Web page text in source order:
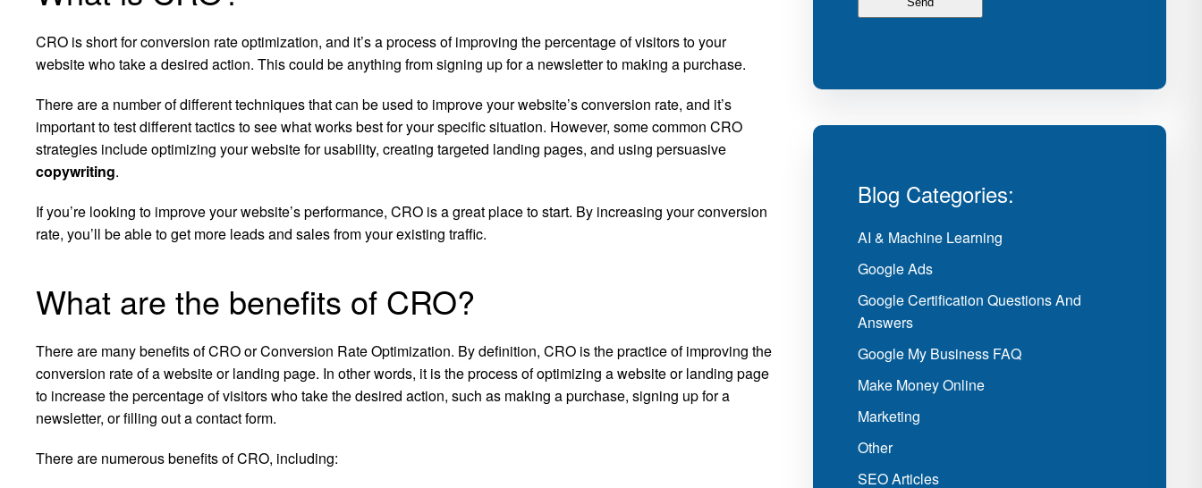
CRO is short for conversion rate optimization, and it’s a process of improving the percentage of visitors to your
website who take a desired action. This could be anything from signing up for a newsletter to making a purchase.
There are a number of different techniques that can be used to improve your website’s conversion rate, and it’s
important to test different tactics to see what works best for your specific situation. However, some common CRO
strategies include optimizing your website for usability, creating targeted landing pages, and using persuasive
copywriting.
If you’re looking to improve your website’s performance, CRO is a great place to start. By increasing your conversion
rate, you’ll be able to get more leads and sales from your existing traffic.
What are the benefits of CRO?
There are many benefits of CRO or Conversion Rate Optimization. By definition, CRO is the practice of improving the
conversion rate of a website or landing page. In other words, it is the process of optimizing a website or landing page
to increase the percentage of visitors who take the desired action, such as making a purchase, signing up for a
newsletter, or filling out a contact form.
There are numerous benefits of CRO, including:
Blog Categories:
AI & Machine Learning
Google Ads
Google Certification Questions And
Answers
Google My Business FAQ
Make Money Online
Marketing
Other
SEO Articles